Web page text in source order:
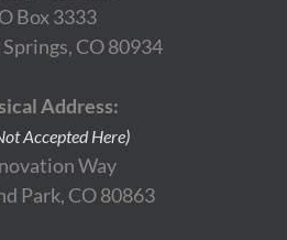
Box 3333
CO 80934
Address:
Accepted Here)
Way
Park, CO 80863